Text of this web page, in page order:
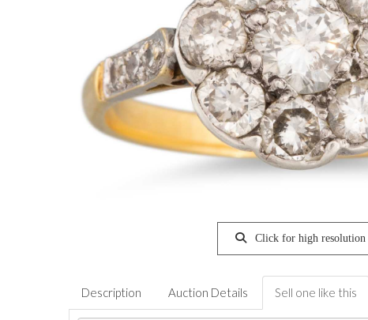
Click for high resolution
Description Auction Details Sell one like this